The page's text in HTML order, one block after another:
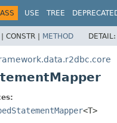
USE TREE
CONSTR | METHOD DETAIL:
<T>